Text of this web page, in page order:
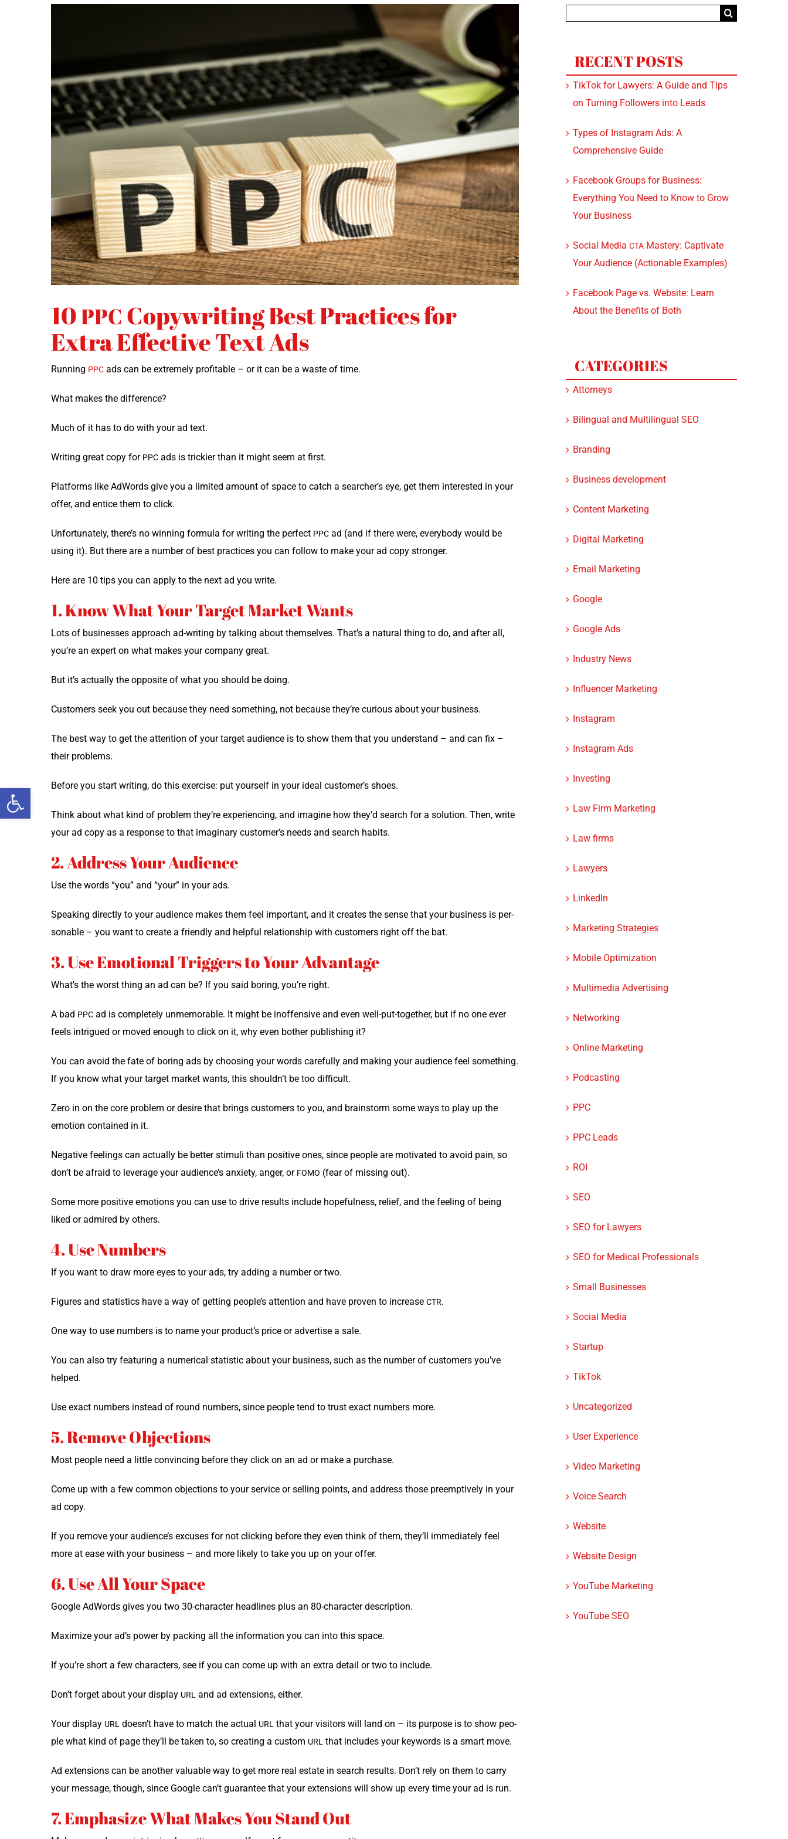
Open toolbar
10PPC Copywriting Best Practices for
Extra Effective Text Ads
Run­ning PPC ads can be extreme­ly prof­itable – or it can be a waste of time.
What makes the difference?
Much of it has to do with your ad text.
Writ­ing great copy for PPC ads is trick­i­er than it might seem at first.
Plat­forms like AdWords give you a lim­it­ed amount of space to catch a searcher’s eye, get them inter­est­ed in your
offer, and entice them to click.
Unfor­tu­nate­ly, there’s no win­ning for­mu­la for writ­ing the per­fect PPC ad (and if there were, every­body would be
using it). But there are a num­ber of best prac­tices you can fol­low to make your ad copy stronger.
Here are 10 tips you can apply to the next ad you write.
1. Know What Your Target Market Wants
Lots of busi­ness­es approach ad-writ­ing by talk­ing about them­selves. That’s a nat­ur­al thing to do, and after all,
you’re an expert on what makes your com­pa­ny great.
But it’s actu­al­ly the oppo­site of what you should be doing.
Cus­tomers seek you out because they need some­thing, not because they’re curi­ous about your business.
The best way to get the atten­tion of your tar­get audi­ence is to show them that you under­stand – and can fix –
their problems.
Before you start writ­ing, do this exer­cise: put your­self in your ide­al customer’s shoes.
Think about what kind of prob­lem they’re expe­ri­enc­ing, and imag­ine how they’d search for a solu­tion. Then, write
your ad copy as a response to that imag­i­nary customer’s needs and search habits.
2. Address Your Audience
Use the words “you” and “your” in your ads.
Speak­ing direct­ly to your audi­ence makes them feel impor­tant, and it cre­ates the sense that your busi­ness is per­
son­able – you want to cre­ate a friend­ly and help­ful rela­tion­ship with cus­tomers right off the bat.
3. Use Emotional Triggers to Your Advantage
What’s the worst thing an ad can be? If you said bor­ing, you’re right.
A bad PPC ad is com­plete­ly unmem­o­rable. It might be inof­fen­sive and even well-put-togeth­er, but if no one ever
feels intrigued or moved enough to click on it, why even both­er pub­lish­ing it?
You can avoid the fate of bor­ing ads by choos­ing your words care­ful­ly and mak­ing your audi­ence feel some­thing.
If you know what your tar­get mar­ket wants, this shouldn’t be too difficult.
Zero in on the core prob­lem or desire that brings cus­tomers to you, and brain­storm some ways to play up the
emo­tion con­tained in it.
Neg­a­tive feel­ings can actu­al­ly be bet­ter stim­uli than pos­i­tive ones, since peo­ple are moti­vat­ed to avoid pain, so
don’t be afraid to lever­age your audience’s anx­i­ety, anger, or FOMO (fear of miss­ing out).
Some more pos­i­tive emo­tions you can use to dri­ve results include hope­ful­ness, relief, and the feel­ing of being
liked or admired by others.
4. Use Numbers
If you want to draw more eyes to your ads, try adding a num­ber or two.
Fig­ures and sta­tis­tics have a way of get­ting people’s atten­tion and have proven to increase CTR.
One way to use num­bers is to name your product’s price or adver­tise a sale.
You can also try fea­tur­ing a numer­i­cal sta­tis­tic about your busi­ness, such as the num­ber of cus­tomers you’ve
helped.
Use exact num­bers instead of round num­bers, since peo­ple tend to trust exact num­bers more.
5. Remove Objections
Most peo­ple need a lit­tle con­vinc­ing before they click on an ad or make a purchase.
Come up with a few com­mon objec­tions to your ser­vice or sell­ing points, and address those pre­emp­tive­ly in your
ad copy.
If you remove your audience’s excus­es for not click­ing before they even think of them, they’ll imme­di­ate­ly feel
more at ease with your busi­ness – and more like­ly to take you up on your offer.
6. Use All Your Space
Google AdWords gives you two 30-char­ac­ter head­lines plus an 80-char­ac­ter description.
Max­i­mize your ad’s pow­er by pack­ing all the infor­ma­tion you can into this space.
If you’re short a few char­ac­ters, see if you can come up with an extra detail or two to include.
Don’t for­get about your dis­play URL and ad exten­sions, either.
Your dis­play URL doesn’t have to match the actu­al URL that your vis­i­tors will land on – its pur­pose is to show peo­
ple what kind of page they’ll be tak­en to, so cre­at­ing a cus­tom URL that includes your key­words is a smart move.
Ad exten­sions can be anoth­er valu­able way to get more real estate in search results. Don’t rely on them to car­ry
your mes­sage, though, since Google can’t guar­an­tee that your exten­sions will show up every time your ad is run.
7. Emphasize What Makes You Stand Out
RECENT POSTS
TikTok for Lawyers: A Guide and Tips
on Turning Followers into Leads
Types of Instagram Ads: A
Comprehensive Guide
Facebook Groups for Business:
Everything You Need to Know to Grow
Your Business
Social Media CTAMastery: Captivate
Your Audience (Actionable Examples)
Facebook Page vs. Website: Learn
About the Benefits of Both
CATEGORIES
Attorneys
Bilingual and Multilingual SEO
Branding
Business development
Content Marketing
Digital Marketing
Email Marketing
Google
Google Ads
Industry News
Influencer Marketing
Instagram
Instagram Ads
Investing
Law Firm Marketing
Law firms
Lawyers
LinkedIn
Marketing Strategies
Mobile Optimization
Multimedia Advertising
Networking
Online Marketing
Podcasting
PPC
PPC Leads
ROI
SEO
SEO for Lawyers
SEO for Medical Professionals
Small Businesses
Social Media
Startup
TikTok
Uncategorized
User Experience
Video Marketing
Voice Search
Website
Website Design
YouTube Marketing
YouTube SEO